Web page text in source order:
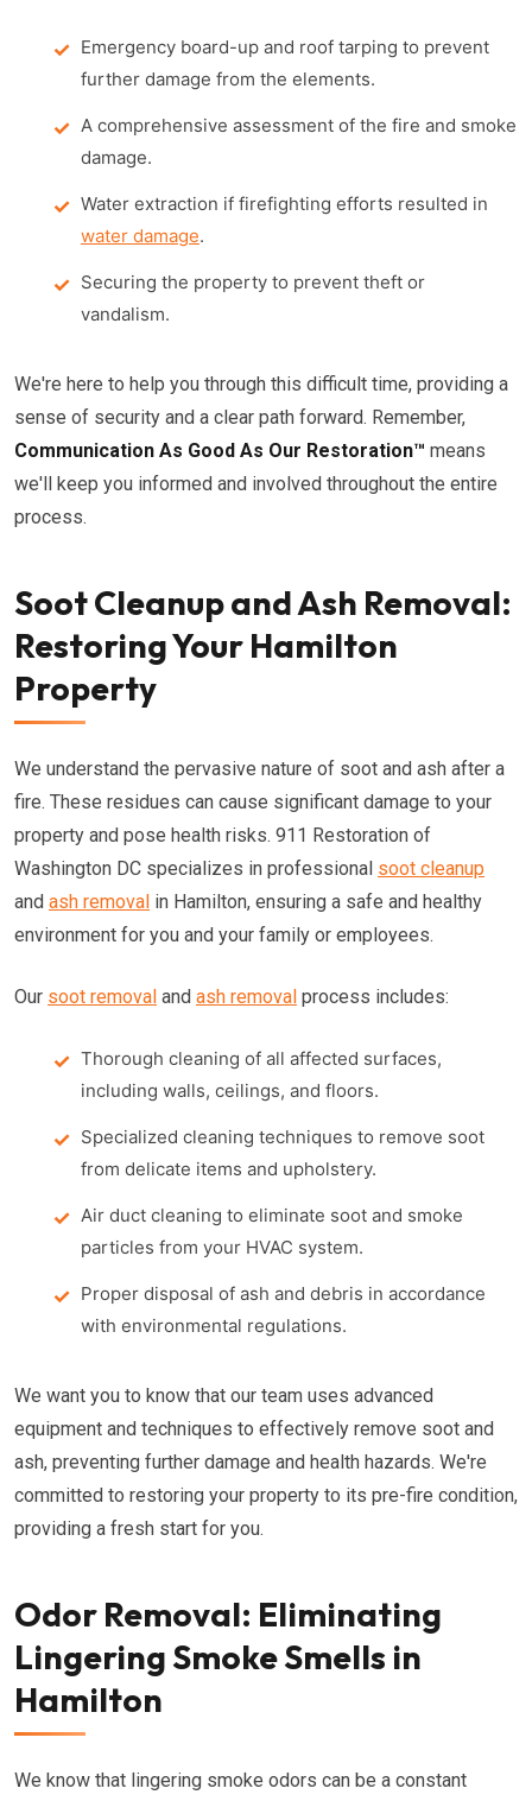
Emergency board-up and roof tarping to prevent
further damage from the elements.
A comprehensive assessment of the fire and smoke
damage.
Water extraction if firefighting efforts resulted in
water damage.
Securing the property to prevent theft or
vandalism.
We're here to help you through this difficult time, providing a
sense of security and a clear path forward. Remember,
Communication As Good As Our Restoration™ means
we'll keep you informed and involved throughout the entire
process.
Soot Cleanup and Ash Removal:
Restoring Your Hamilton
Property
We understand the pervasive nature of soot and ash after a
fire. These residues can cause significant damage to your
property and pose health risks. 911 Restoration of
Washington DC specializes in professional soot cleanup
and ash removal in Hamilton, ensuring a safe and healthy
environment for you and your family or employees.
Our soot removal and ash removal process includes:
Thorough cleaning of all affected surfaces,
including walls, ceilings, and floors.
Specialized cleaning techniques to remove soot
from delicate items and upholstery.
Air duct cleaning to eliminate soot and smoke
particles from your HVAC system.
Proper disposal of ash and debris in accordance
with environmental regulations.
We want you to know that our team uses advanced
equipment and techniques to effectively remove soot and
ash, preventing further damage and health hazards. We're
committed to restoring your property to its pre-fire condition,
providing a fresh start for you.
Odor Removal: Eliminating
Lingering Smoke Smells in
Hamilton
We know that lingering smoke odors can be a constant